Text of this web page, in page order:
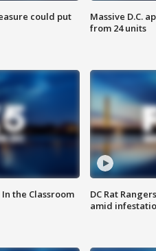
could put
Massive D.C.
from 24 units
the Classroom
DC Rat
amid